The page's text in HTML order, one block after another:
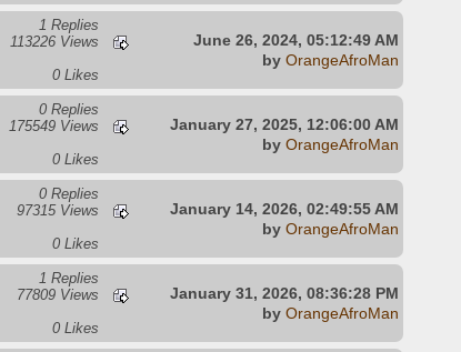
1 Replies
113226 Views
0 Likes
June 26, 2024, 05:12:49 AM
by OrangeAfroMan
0 Replies
175549 Views
0 Likes
January 27, 2025, 12:06:00 AM
by OrangeAfroMan
0 Replies
97315 Views
0 Likes
January 14, 2026, 02:49:55 AM
by OrangeAfroMan
1 Replies
77809 Views
0 Likes
January 31, 2026, 08:36:28 PM
by OrangeAfroMan